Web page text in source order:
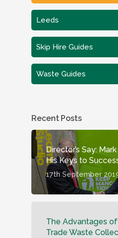
Leeds
Skip Hire Guides
Waste Guides
Recent Posts
Director’s Say:
His Keys to
17th September
The Advantages of
Trade Waste